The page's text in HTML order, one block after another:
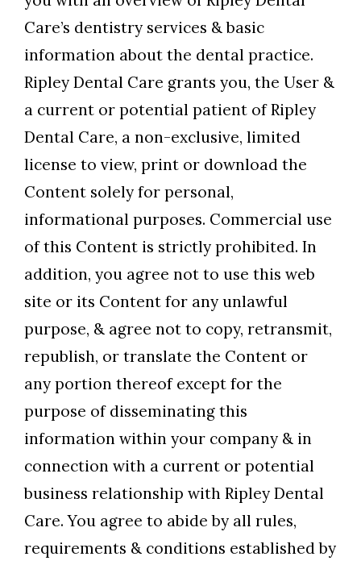
Care’s dentistry services & basic
information about the dental practice.
Ripley Dental Care grants you, the User &
a current or potential patient of Ripley
Dental Care, a non-exclusive, limited
license to view, print or download the
Content solely for personal,
informational purposes. Commercial use
of this Content is strictly prohibited. In
addition, you agree not to use this web
site or its Content for any unlawful
purpose, & agree not to copy, retransmit,
republish, or translate the Content or
any portion thereof except for the
purpose of disseminating this
information within your company & in
connection with a current or potential
business relationship with Ripley Dental
Care. You agree to abide by all rules,
requirements & conditions established by